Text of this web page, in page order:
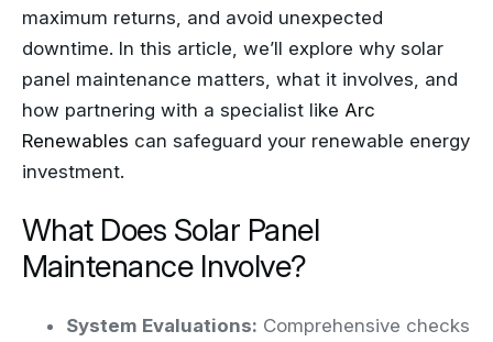
maximum returns, and avoid unexpected
downtime. In this article, we’ll explore why solar
panel maintenance matters, what it involves, and
how partnering with a specialist like Arc
Renewables can safeguard your renewable energy
investment.
What Does Solar Panel
Maintenance Involve?
System Evaluations: Comprehensive checks